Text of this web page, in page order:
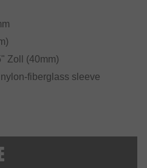
Zoll (40mm)
fiberglass sleeve